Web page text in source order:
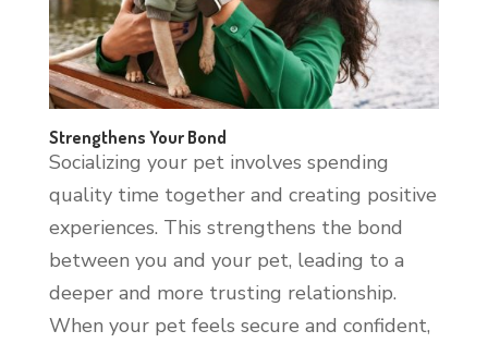
Strengthens Your Bond
Socializing your pet involves spending
quality time together and creating positive
experiences. This strengthens the bond
between you and your pet, leading to a
deeper and more trusting relationship.
When your pet feels secure and confident,